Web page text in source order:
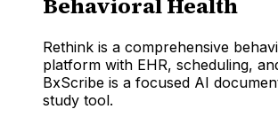
Behavioral Health
Rethink is a comprehensive
platform with EHR, scheduling,
BxScribe is a focused AI
study tool.